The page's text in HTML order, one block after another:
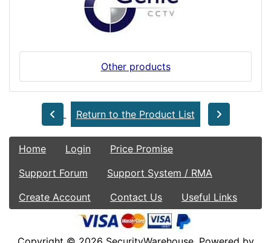
Other products
Return to the Product List
Home Login
Price Promise
Support Forum
Support System / RMA
Create Account
Contact Us Useful Links